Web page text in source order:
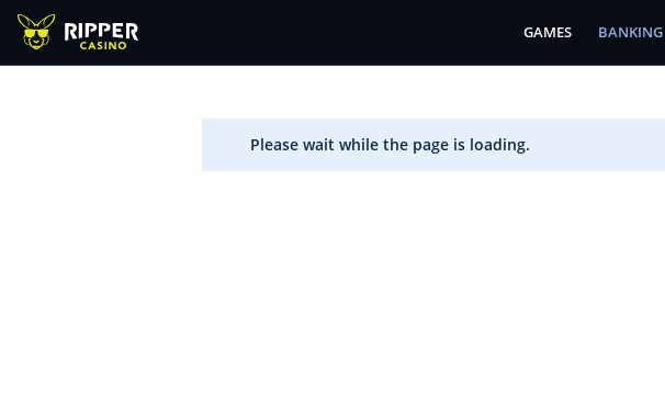
GAMES BANKING
Please wait while the page is loading.